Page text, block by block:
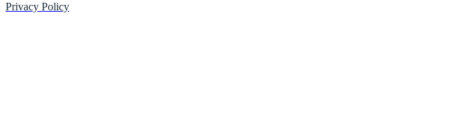
Privacy Policy